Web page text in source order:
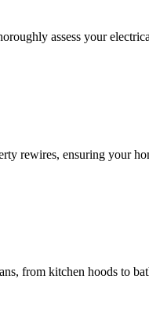
assess your
rewires, ensuring your
from kitchen hoods to